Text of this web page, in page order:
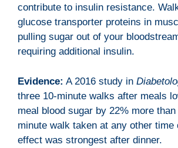
contribute to insulin resistance.
glucose transporter proteins in
pulling sugar out of your
requiring additional insulin.
Evidence: A 2016 study in
three 10-minute walks after meals
meal blood sugar by 22% more
minute walk taken at any other time
effect was strongest after dinner.